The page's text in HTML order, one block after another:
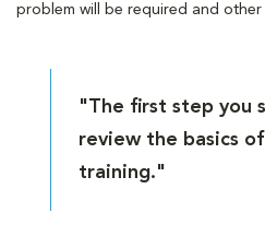
problem will be required and
"The first step you
review the basics
training."